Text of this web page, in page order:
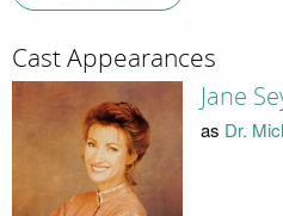
Cast Appearances
Jane
as Dr.